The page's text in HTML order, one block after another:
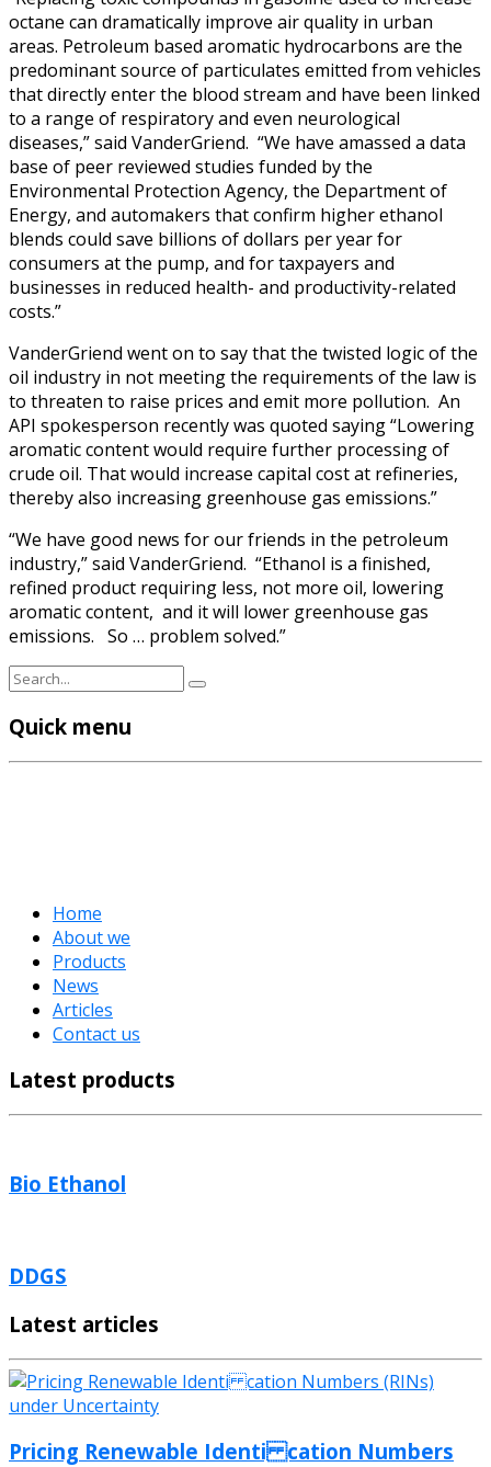
octane can dramatically improve air quality in urban
areas. Petroleum based aromatic hydrocarbons are the
predominant source of particulates emitted from vehicles
that directly enter the blood stream and have been linked
to a range of respiratory and even neurological
diseases,” said VanderGriend. “We have amassed a data
base of peer reviewed studies funded by the
Environmental Protection Agency, the Department of
Energy, and automakers that confirm higher ethanol
blends could save billions of dollars per year for
consumers at the pump, and for taxpayers and
businesses in reduced health- and productivity-related
costs.”
VanderGriend went on to say that the twisted logic of the
oil industry in not meeting the requirements of the law is
to threaten to raise prices and emit more pollution. An
API spokesperson recently was quoted saying “Lowering
aromatic content would require further processing of
crude oil. That would increase capital cost at refineries,
thereby also increasing greenhouse gas emissions.”
“We have good news for our friends in the petroleum
industry,” said VanderGriend. “Ethanol is a finished,
refined product requiring less, not more oil, lowering
aromatic content, and it will lower greenhouse gas
emissions. So … problem solved.”
Quick menu
Home
About we
Products
News
Articles
Contact us
Latest products
Bio Ethanol
DDGS
Latest articles
Pricing Renewable Identi cation Numbers